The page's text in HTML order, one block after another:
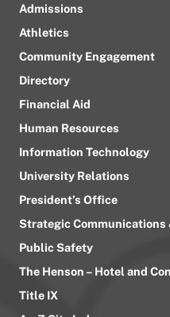
Admissions
Athletics
Community Engagement
Directory
Financial Aid
Human Resources
Information Technology
University Relations
President’s Office
Strategic Communications
Public Safety
The Henson – Hotel and
Title IX